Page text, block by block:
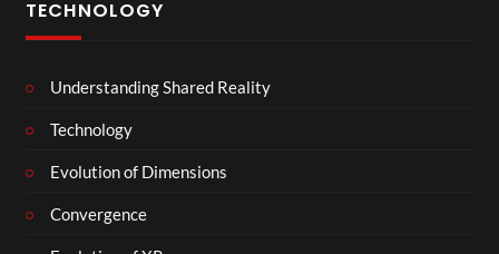
TECHNOLOGY
Understanding Shared Reality
Technology
Evolution of Dimensions
Convergence